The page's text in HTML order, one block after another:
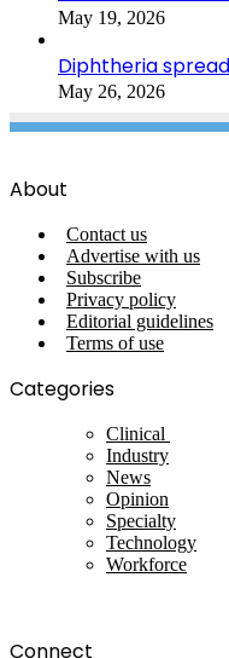
May 19, 2026
Diphtheria
May 26, 2026
About
Contact us
Advertise with us
Subscribe
Privacy policy
Editorial guidelines
Terms of use
Categories
Clinical
Industry
News
Opinion
Specialty
Technology
Workforce
Connect